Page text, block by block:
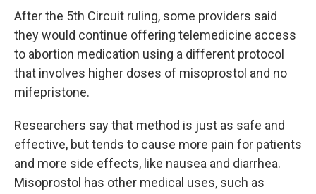
After the 5th Circuit ruling, some providers said
they would continue offering telemedicine access
to abortion medication using a different protocol
that involves higher doses of misoprostol and no
mifepristone.
Researchers say that method is just as safe and
effective, but tends to cause more pain for patients
and more side effects, like nausea and diarrhea.
Misoprostol has other medical uses, such as